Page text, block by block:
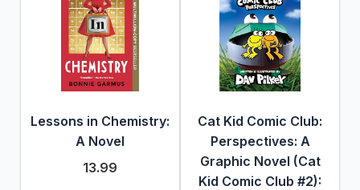
Lessons in Chemistry:
A Novel
13.99
Cat Kid Comic Club:
Perspectives: A
Graphic Novel (Cat
Kid Comic Club #2):